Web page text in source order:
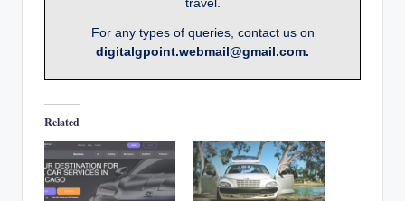
travel.
For any types of queries, contact us on
digitalgpoint.webmail@gmail.com.
Related